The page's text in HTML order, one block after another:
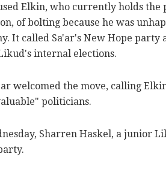
Elkin, who currently holds
of bolting because he was
It called Sa'ar's New Hope party
internal elections.
welcomed the move, calling
politicians.
Sharren Haskel, a junior